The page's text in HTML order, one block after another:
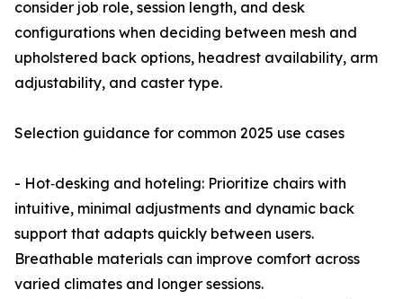
consider job role, session length, and desk
configurations when deciding between mesh and
upholstered back options, headrest availability, arm
adjustability, and caster type.
Selection guidance for common 2025 use cases
- Hot‑desking and hoteling: Prioritize chairs with
intuitive, minimal adjustments and dynamic back
support that adapts quickly between users.
Breathable materials can improve comfort across
varied climates and longer sessions.